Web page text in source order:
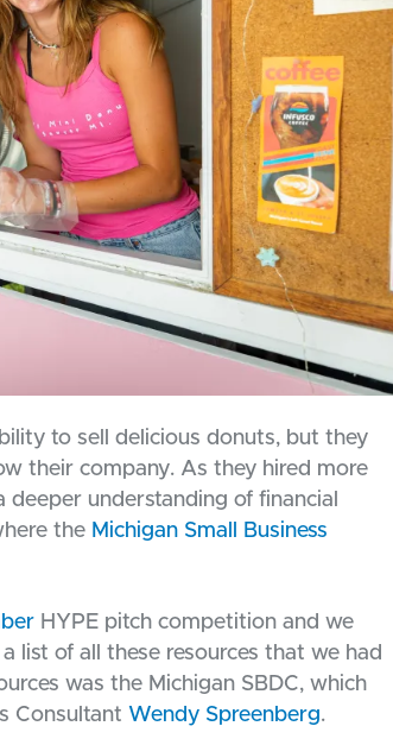
to sell delicious donuts, but they
their company. As they hired more
understanding of financial
the Michigan Small Business
HYPE pitch competition and we
list of all these resources that we had
was the Michigan SBDC, which
Consultant Wendy Spreenberg.